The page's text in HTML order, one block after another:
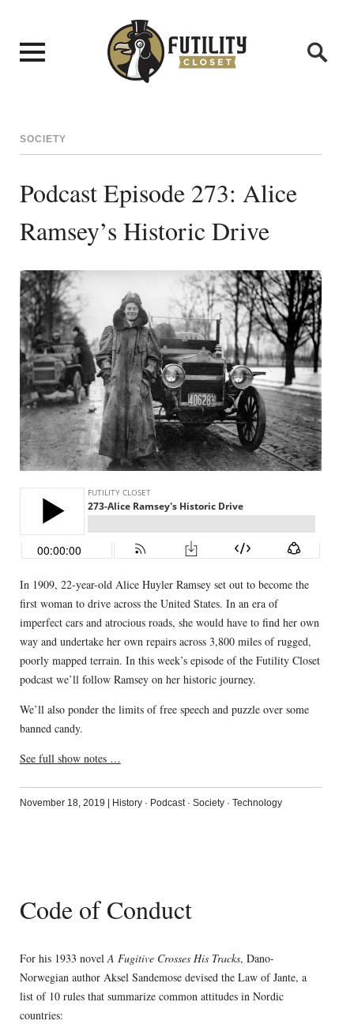
SOCIETY
Podcast Episode 273: Alice
Ramsey’s Historic Drive
In 1909, 22-year-old Alice Huyler Ramsey set out to become the
first woman to drive across the United States. In an era of
imperfect cars and atrocious roads, she would have to find her own
way and undertake her own repairs across 3,800 miles of rugged,
poorly mapped terrain. In this week’s episode of the Futility Closet
podcast we’ll follow Ramsey on her historic journey.
We’ll also ponder the limits of free speech and puzzle over some
banned candy.
See full show notes …
November 18, 2019 History· Podcast· Society· Technology
Code of Conduct
For his 1933 novel A Fugitive Crosses His Tracks, Dano-
Norwegian author Aksel Sandemose devised the Law of Jante, a
list of 10 rules that summarize common attitudes in Nordic
countries: